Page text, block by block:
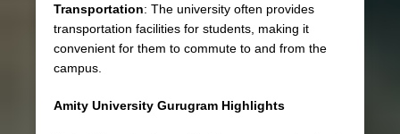
Transportation: The university often provides
transportation facilities for students, making it
convenient for them to commute to and from the
campus.
Amity University Gurugram Highlights